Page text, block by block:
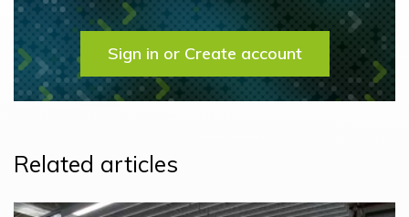
Sign in or Create account
Related articles